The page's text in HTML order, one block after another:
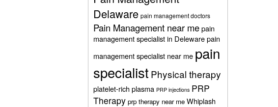
Delaware pain management doctors
Pain Management near mepain
management specialist in Delewarepain
management specialist near me pain
specialist Physical therapy
platelet-rich plasma PRP injections PRP
Therapy prp therapy near me Whiplash